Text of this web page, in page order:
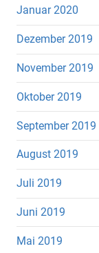
Januar 2020
Dezember 2019
November 2019
Oktober 2019
September 2019
August 2019
Juli 2019
Juni 2019
Mai 2019